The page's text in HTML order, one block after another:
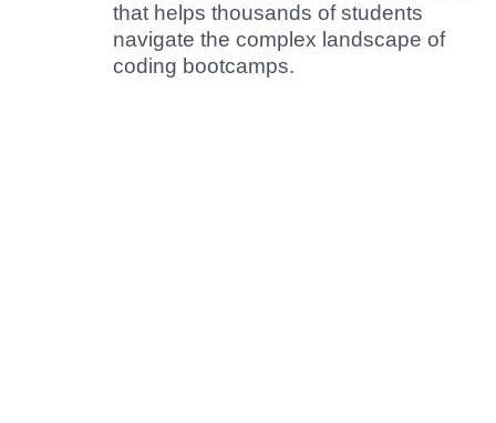
that helps thousands of students
navigate the complex landscape of
coding bootcamps.